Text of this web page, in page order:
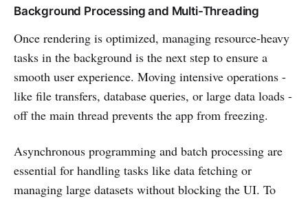
Background Processing and Multi-Threading
Once rendering is optimized, managing resource-heavy
tasks in the background is the next step to ensure a
smooth user experience. Moving intensive operations -
like file transfers, database queries, or large data loads -
off the main thread prevents the app from freezing.
Asynchronous programming and batch processing are
essential for handling tasks like data fetching or
managing large datasets without blocking the UI. To